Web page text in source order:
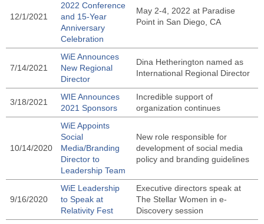
12/1/2021
2022 Conference
and 15-Year
Anniversary
Celebration
May 2-4, 2022 at Paradise
Point in San Diego, CA
7/14/2021
WiE Announces
New Regional
Director
Dina Hetherington named as
International Regional Director
3/18/2021
WIE Announces
2021 Sponsors
Incredible support of
organization continues
10/14/2020
WiE Appoints
Social
Media/Branding
Director to
Leadership Team
New role responsible for
development of social media
policy and branding guidelines
9/16/2020
WiE Leadership
to Speak at
Relativity Fest
Executive directors speak at
The Stellar Women in e-
Discovery session